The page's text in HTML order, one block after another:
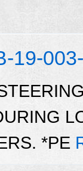
19-
*PE